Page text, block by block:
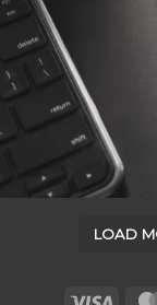
LOAD
Visa